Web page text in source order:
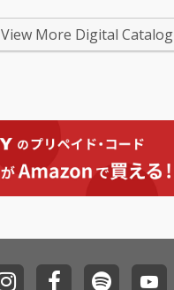
View More Digital Catalog